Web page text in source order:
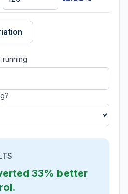
33% better